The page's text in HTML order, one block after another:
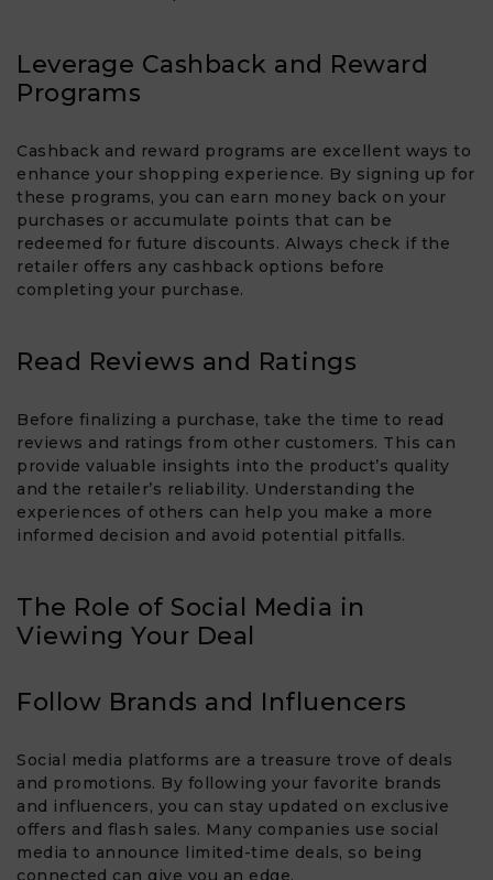
Leverage Cashback and Reward
Programs
Cashback and reward programs are excellent ways to
enhance your shopping experience. By signing up for
these programs, you can earn money back on your
purchases or accumulate points that can be
redeemed for future discounts. Always check if the
retailer offers any cashback options before
completing your purchase.
Read Reviews and Ratings
Before finalizing a purchase, take the time to read
reviews and ratings from other customers. This can
provide valuable insights into the product’s quality
and the retailer’s reliability. Understanding the
experiences of others can help you make a more
informed decision and avoid potential pitfalls.
The Role of Social Media in
Viewing Your Deal
Follow Brands and Influencers
Social media platforms are a treasure trove of deals
and promotions. By following your favorite brands
and influencers, you can stay updated on exclusive
offers and flash sales. Many companies use social
media to announce limited-time deals, so being
connected can give you an edge.